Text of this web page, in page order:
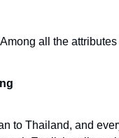
all the
to Thailand, and